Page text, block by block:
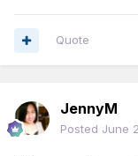
Quote
JennyM
Posted June